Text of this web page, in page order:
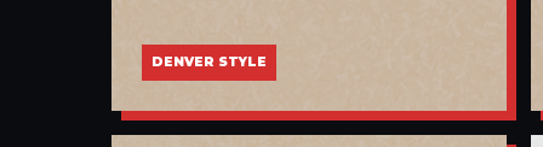
DENVER STYLE